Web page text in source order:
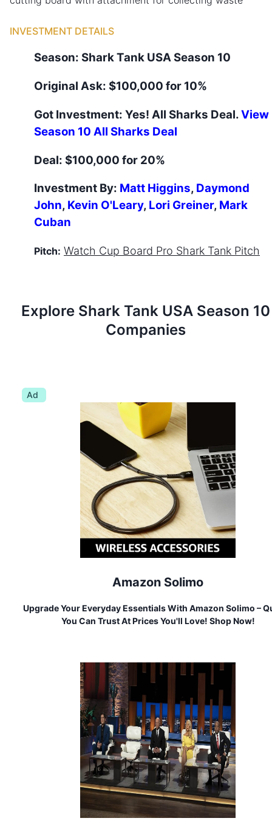
INVESTMENT DETAILS
Season: Shark Tank USA Season 10
Original Ask: $100,000 for 10%
Got Investment: Yes! All Sharks Deal.View
Season 10 All Sharks Deal
Deal: $100,000 for 20%
Investment By: Matt Higgins, Daymond
John, Kevin O'Leary, Lori Greiner, Mark
Cuban
Pitch: Watch Cup Board Pro Shark Tank Pitch
Explore Shark Tank USA Season 10
Companies
Ad
Amazon Solimo
Upgrade Your Everyday Essentials With Amazon Solimo –
You Can Trust At Prices You'll Love! Shop Now!